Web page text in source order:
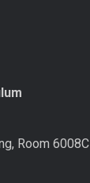
Room 6008C